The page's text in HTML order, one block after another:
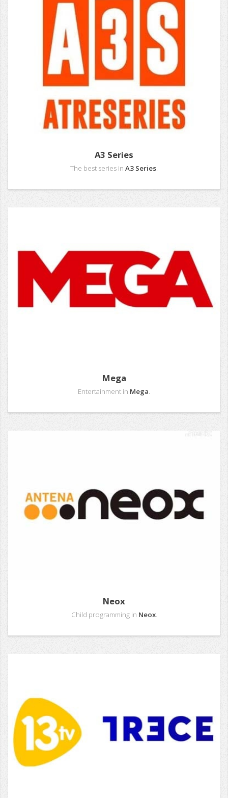
A3 Series
The best series in A3 Series.
Mega
Entertainment in Mega.
Neox
Child programming in Neox.